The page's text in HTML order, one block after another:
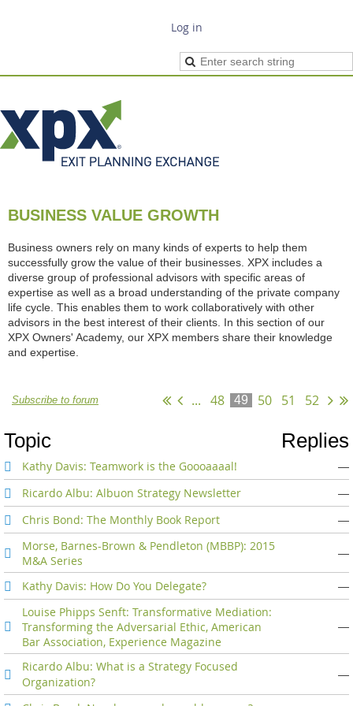
Log in
BUSINESS VALUE GROWTH
Business owners rely on many kinds of experts to help them
successfully grow the value of their businesses. XPX includes a
diverse group of professional advisors with specific areas of
expertise as well as a broad understanding of the private company
life cycle. This enables them to work collaboratively with other
advisors in the best interest of their clients. In this section of our
XPX Owners' Academy, our XPX members share their knowledge
and expertise.
Subscribe to forum ... 48 49 50 51 52
Topic Replies
Kathy Davis: Teamwork is the Goooaaaal! —
Ricardo Albu: Albuon Strategy Newsletter —
Chris Bond: The Monthly Book Report —
Morse, Barnes-Brown & Pendleton (MBBP): 2015
M&A Series
—
Kathy Davis: How Do You Delegate? —
Louise Phipps Senft: Transformative Mediation:
Transforming the Adversarial Ethic, American
Bar Association, Experience Magazine
—
Ricardo Albu: What is a Strategy Focused
Organization?
—